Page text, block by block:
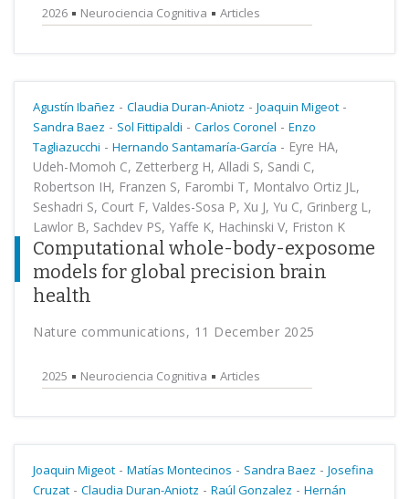
2026 Neurociencia Cognitiva Articles
Agustín Ibañez - Claudia Duran-Aniotz - Joaquin Migeot -
Sandra Baez - Sol Fittipaldi - Carlos Coronel - Enzo
Tagliazucchi - Hernando Santamaría-García - Eyre HA,
Udeh-Momoh C, Zetterberg H, Alladi S, Sandi C,
Robertson IH, Franzen S, Farombi T, Montalvo Ortiz JL,
Seshadri S, Court F, Valdes-Sosa P, Xu J, Yu C, Grinberg L,
Lawlor B, Sachdev PS, Yaffe K, Hachinski V, Friston K
Computational whole-body-exposome
models for global precision brain
health
Nature communications, 11 December 2025
2025 Neurociencia Cognitiva Articles
Joaquin Migeot - Matías Montecinos - Sandra Baez - Josefina
Cruzat - Claudia Duran-Aniotz - Raúl Gonzalez - Hernán